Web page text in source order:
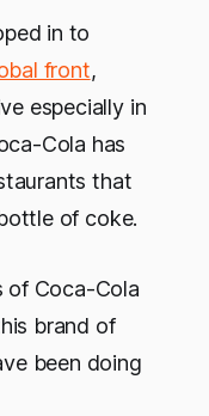
in to
front,
especially in
Cola has
that
of coke.
of Coca-Cola
brand of
been doing